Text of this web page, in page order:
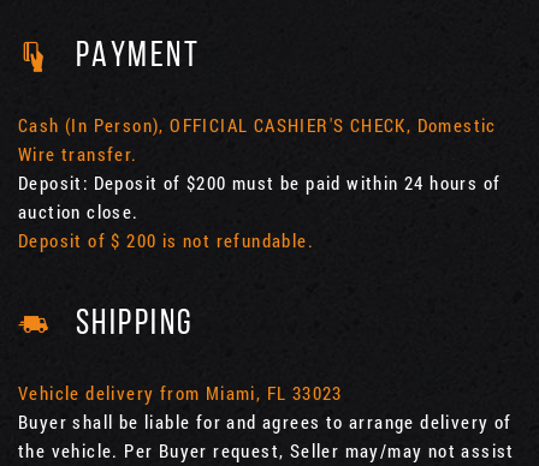
PAYMENT
Cash (In Person), OFFICIAL CASHIER'S CHECK, Domestic
Wire transfer.
Deposit: Deposit of $200 must be paid within 24 hours of
auction close.
Deposit of $ 200 is not refundable.
SHIPPING
Vehicle delivery from Miami, FL 33023
Buyer shall be liable for and agrees to arrange delivery of
the vehicle. Per Buyer request, Seller may/may not assist